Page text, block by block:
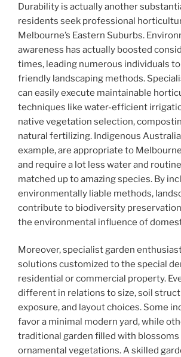
Durability is actually another
residents seek professional
Melbourne’s Eastern Suburbs.
awareness has actually boosted
times, leading numerous individuals
friendly landscaping methods.
can easily execute maintainable
techniques like water-efficient
native vegetation selection,
natural fertilizing. Indigenous
example, are appropriate to
and require a lot less water and
matched up to amazing species. By
environmentally liable methods,
contribute to biodiversity
the environmental influence of
Moreover, specialist garden
solutions customized to the special
residential or commercial property.
different in relations to size, soil
exposure, and layout choices. Some
favor a minimal modern yard, while
traditional garden filled with blossoms
ornamental vegetations. A skilled